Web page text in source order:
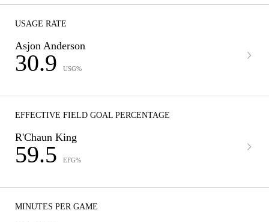
USAGE RATE
Asjon Anderson
30.9 USG%
EFFECTIVE FIELD GOAL PERCENTAGE
R'Chaun King
59.5 EFG%
MINUTES PER GAME